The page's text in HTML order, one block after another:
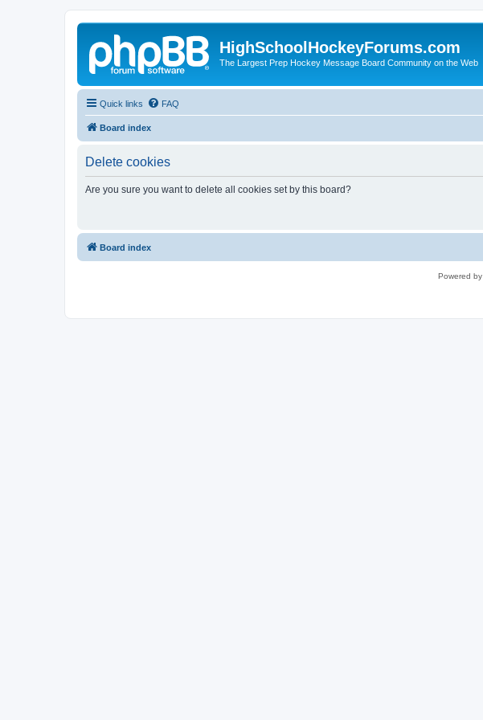
HighSchoolHockeyForums.com
The Largest Prep Hockey Message Board Community on the Web
Quick links FAQ
Board index
Delete cookies
Are you sure you want to delete all cookies set by this board?
Board index
Powered by